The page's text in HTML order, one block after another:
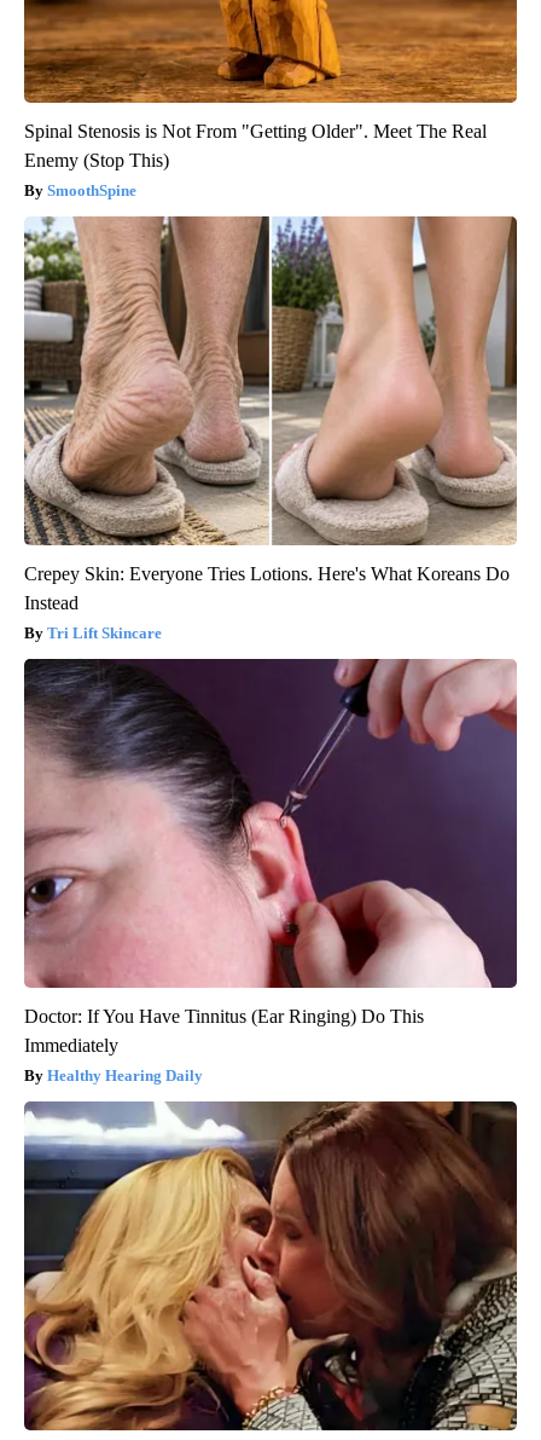
Spinal Stenosis is Not From "Getting Older". Meet The Real
Enemy (Stop This)
SmoothSpine
Crepey Skin: Everyone Tries Lotions. Here's What Koreans Do
Instead
Tri Lift Skincare
Doctor: If You Have Tinnitus (Ear Ringing) Do This
Immediately
Healthy Hearing Daily